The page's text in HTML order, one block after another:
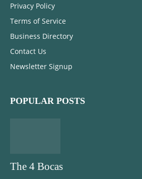
Privacy Policy
Terms of Service
Business Directory
Contact Us
Newsletter Signup
POPULAR POSTS
The 4 Bocas